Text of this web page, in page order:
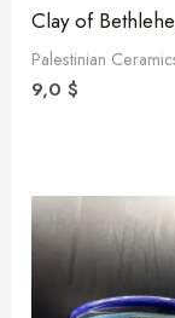
Clay of
Palestinian
9,0$